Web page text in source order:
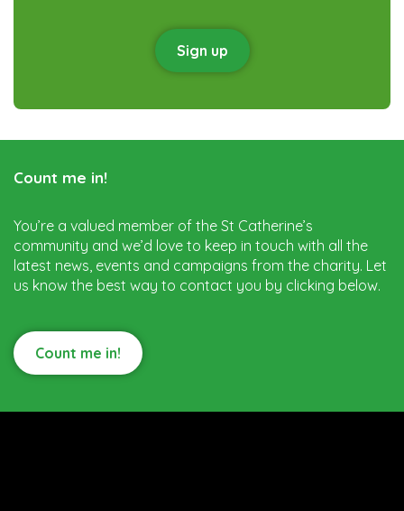
Sign up
Count me in!
You’re a valued member of the St Catherine’s
community and we’d love to keep in touch with all the
latest news, events and campaigns from the charity. Let
us know the best way to contact you by clicking below.
Count me in!